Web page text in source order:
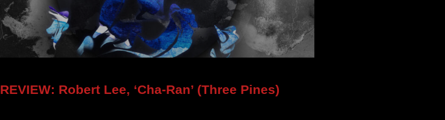
REVIEW: Robert Lee, ‘Cha-Ran’ (Three Pines)